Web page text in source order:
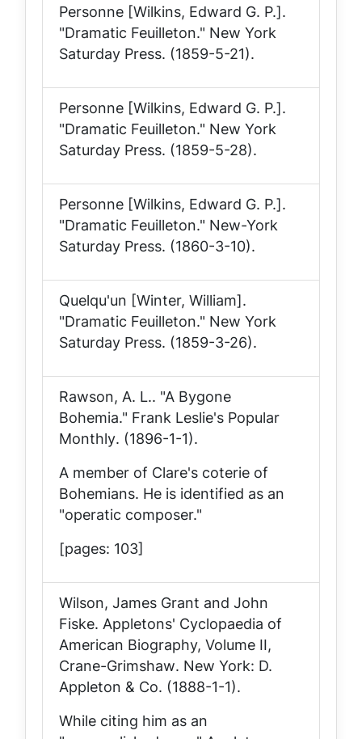
Personne [Wilkins, Edward G. P.].
"Dramatic Feuilleton." New York
Saturday Press. (1859-5-21).
Personne [Wilkins, Edward G. P.].
"Dramatic Feuilleton." New York
Saturday Press. (1859-5-28).
Personne [Wilkins, Edward G. P.].
"Dramatic Feuilleton." New-York
Saturday Press. (1860-3-10).
Quelqu'un [Winter, William].
"Dramatic Feuilleton." New York
Saturday Press. (1859-3-26).
Rawson, A. L.. "A Bygone
Bohemia." Frank Leslie's Popular
Monthly. (1896-1-1).
A member of Clare's coterie of
Bohemians. He is identified as an
"operatic composer."
[pages: 103]
Wilson, James Grant and John
Fiske. Appletons' Cyclopaedia of
American Biography, Volume II,
Crane-Grimshaw. New York: D.
Appleton & Co. (1888-1-1).
While citing him as an